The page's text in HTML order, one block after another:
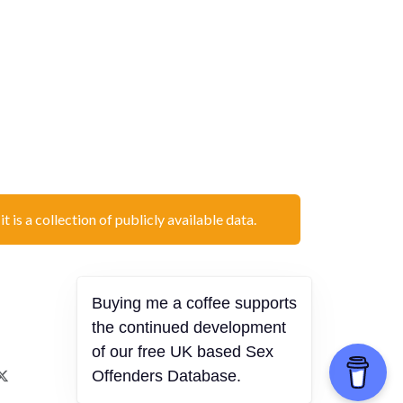
is a collection of publicly available data.
Buying me a coffee supports
the continued development
of our free UK based Sex
Offenders Database.